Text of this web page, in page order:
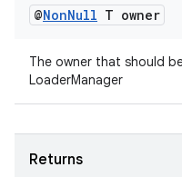
@NonNull T owner
The owner that should
LoaderManager
Returns